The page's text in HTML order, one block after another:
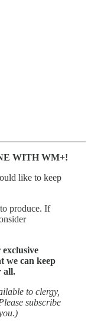
WITH WM+!
like to keep
produce. If
exclusive
we can keep
all.
to clergy,
subscribe